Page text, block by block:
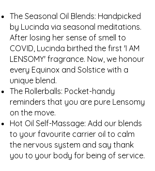
The Seasonal Oil Blends: Handpicked
by Lucinda via seasonal meditations.
After losing her sense of smell to
COVID, Lucinda birthed the first 'I AM
LENSOMY' fragrance. Now, we honour
every Equinox and Solstice with a
unique blend.
The Rollerballs: Pocket-handy
reminders that you are pure Lensomy
on the move.
Hot Oil Self-Massage: Add our blends
to your favourite carrier oil to calm
the nervous system and say thank
you to your body for being of service.